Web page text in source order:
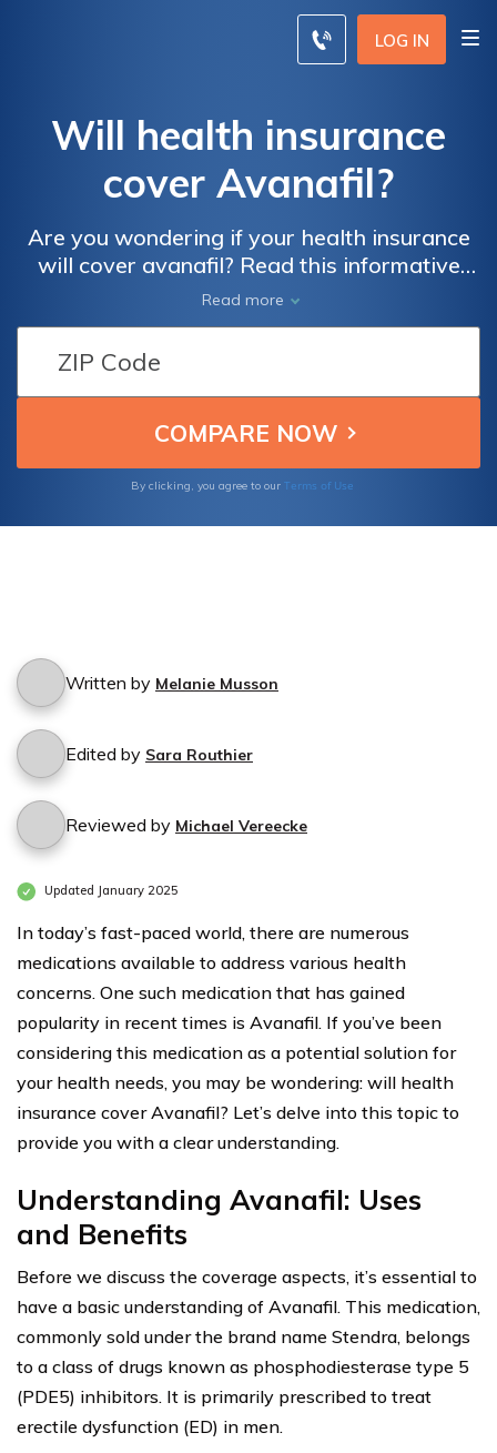
LOG IN
Will health insurance
cover Avanafil?
Are you wondering if your health insurance
will cover avanafil? Read this informative
article to find out everything you need to
know about the coverage of this medication
and how to navigate the complexities of your
Read more
By clicking, you agree to our Terms of Use
Written by Melanie Musson
Edited by Sara Routhier
Reviewed by Michael Vereecke
Updated January 2025
In today’s fast-paced world, there are numerous
medications available to address various health
concerns. One such medication that has gained
popularity in recent times is Avanafil. If you’ve been
considering this medication as a potential solution for
your health needs, you may be wondering: will health
insurance cover Avanafil? Let’s delve into this topic to
provide you with a clear understanding.
Understanding Avanafil: Uses
and Benefits
Before we discuss the coverage aspects, it’s essential to
have a basic understanding of Avanafil. This medication,
commonly sold under the brand name Stendra, belongs
to a class of drugs known as phosphodiesterase type 5
(PDE5) inhibitors. It is primarily prescribed to treat
erectile dysfunction (ED) in men.